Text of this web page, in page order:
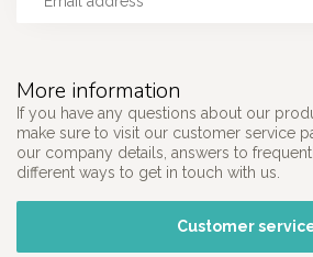
More information
If you have any questions about our
make sure to visit our customer service
our company details, answers to
different ways to get in touch with us.
Customer